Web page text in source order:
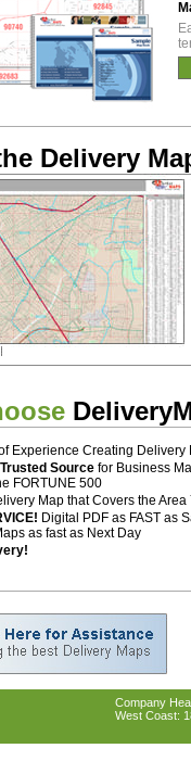
Delivery
Experience Creating Delivery
Source for Business
FORTUNE 500
Map that Covers the Area
Digital PDF as FAST as
as fast as Next Day
Company
West Coast: